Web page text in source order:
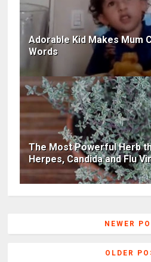
Adorable Kid Makes Mum
Words
The Most Powerful Herb
Herpes, Candida and Flu
NEWER
OLDER